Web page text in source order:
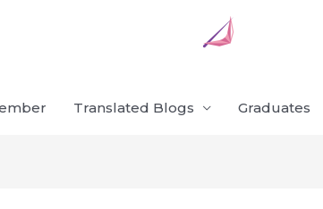
Translated Blogs Graduates